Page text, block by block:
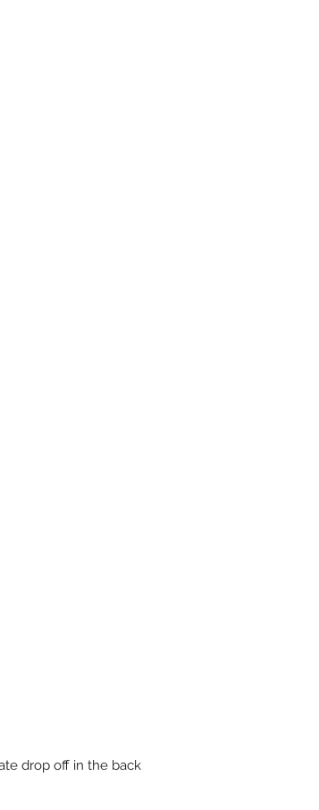
drop off in the back